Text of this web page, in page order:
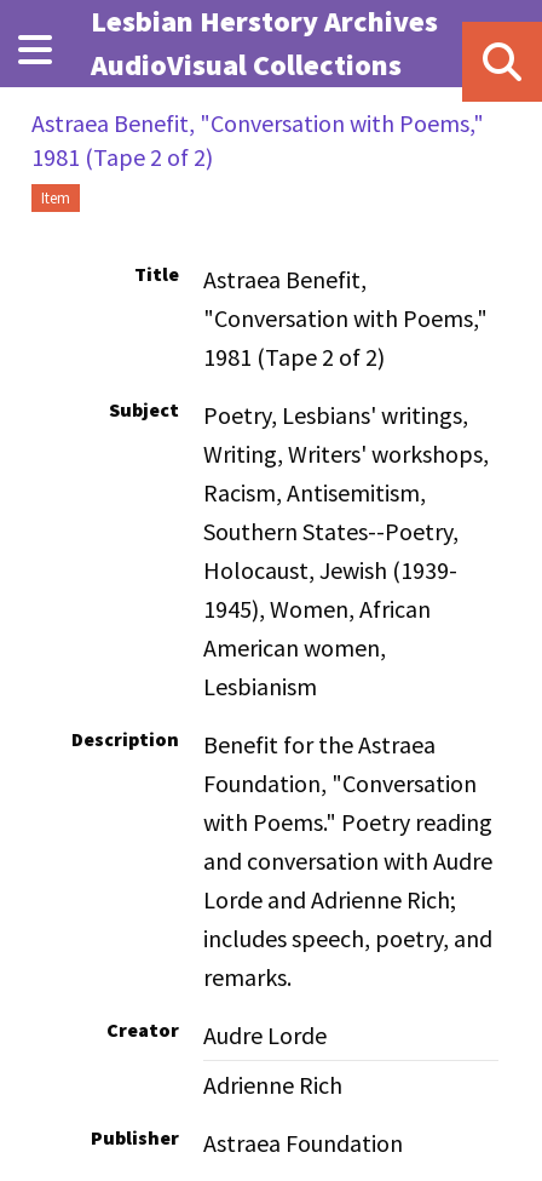
Skip to main content
Lesbian Herstory Archives
AudioVisual Collections
Astraea Benefit, "Conversation with Poems,"
1981 (Tape 2 of 2)
Item
Title
Astraea Benefit,
"Conversation with Poems,"
1981 (Tape 2 of 2)
Subject
Poetry, Lesbians' writings,
Writing, Writers' workshops,
Racism, Antisemitism,
Southern States--Poetry,
Holocaust, Jewish (1939-
1945), Women, African
American women,
Lesbianism
Description
Benefit for the Astraea
Foundation, "Conversation
with Poems." Poetry reading
and conversation with Audre
Lorde and Adrienne Rich;
includes speech, poetry, and
remarks.
Creator
Audre Lorde
Adrienne Rich
Publisher Astraea Foundation